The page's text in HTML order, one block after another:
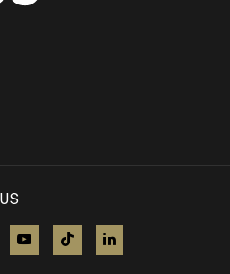
X (Twitter)
us on Instagram
visit us on YouTube
visit us on TikTok